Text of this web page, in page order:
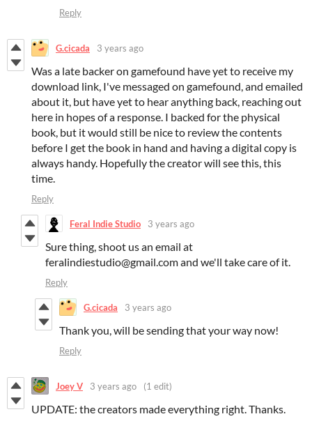
Reply
G.cicada 3 years ago
Was a late backer on gamefound have yet to receive my
download link, I've messaged on gamefound, and emailed
about it, but have yet to hear anything back, reaching out
here in hopes of a response. I backed for the physical
book, but it would still be nice to review the contents
before I get the book in hand and having a digital copy is
always handy. Hopefully the creator will see this, this
time.
Reply
Feral Indie Studio 3 years ago
Sure thing, shoot us an email at
feralindiestudio@gmail.com and we'll take care of it.
Reply
G.cicada 3 years ago
Thank you, will be sending that your way now!
Reply
Joey V 3 years ago (1 edit)
UPDATE: the creators made everything right. Thanks.